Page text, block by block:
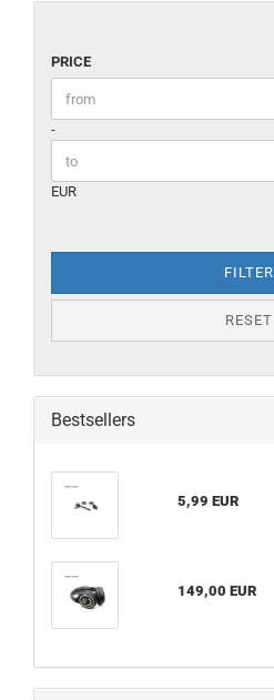
PRICE
PRICE
Price to
-
EUR
FILTER
RESET
Bestsellers
5,99 EUR
149,00 EUR